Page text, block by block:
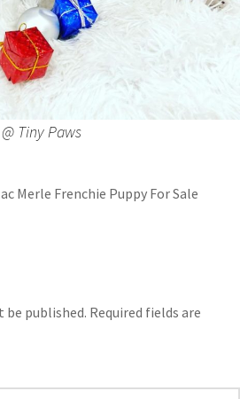
@ Tiny Paws
Merle Frenchie Puppy For Sale
be published. Required fields are